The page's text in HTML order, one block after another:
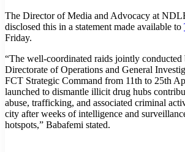
The Director of Media and Advocacy at
disclosed this in a statement made available to
Friday.
“The well-coordinated raids jointly conducted
Directorate of Operations and General
FCT Strategic Command from 11th to 25th
launched to dismantle illicit drug hubs
abuse, trafficking, and associated criminal
city after weeks of intelligence and
hotspots,” Babafemi stated.